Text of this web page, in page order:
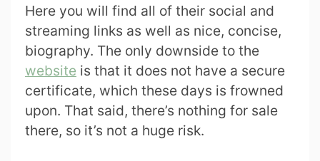
Here you will find all of their social and
streaming links as well as nice, concise,
biography. The only downside to the
website is that it does not have a secure
certificate, which these days is frowned
upon. That said, there’s nothing for sale
there, so it’s not a huge risk.